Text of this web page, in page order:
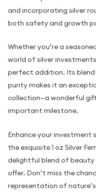
and incorporating silver
both safety and growth
Whether you’re a
world of silver
perfect addition. Its
purity makes it an
collection—a wonderful
important milestone.
Enhance your
the exquisite 1 oz Silver
delightful blend of beauty
offer. Don’t miss the
representation of